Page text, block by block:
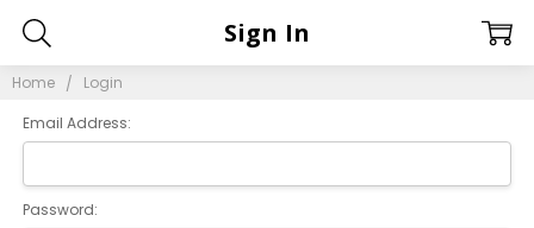
Home Login
Sign In
Email Address:
Password: